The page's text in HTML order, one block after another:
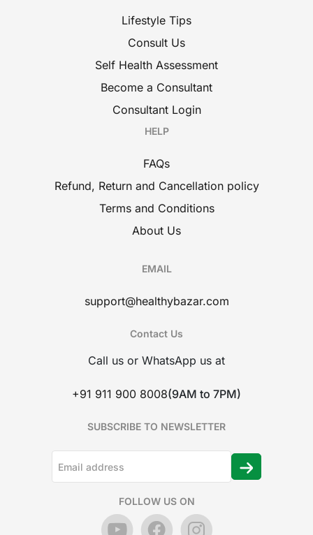
Lifestyle Tips
Consult Us
Self Health Assessment
Become a Consultant
Consultant Login
HELP
FAQs
Refund, Return and Cancellation policy
Terms and Conditions
About Us
EMAIL
support@healthybazar.com
Contact Us
Call us or WhatsApp us at
+91 911 900 8008(9AM to 7PM)
SUBSCRIBE TO NEWSLETTER
FOLLOW US ON